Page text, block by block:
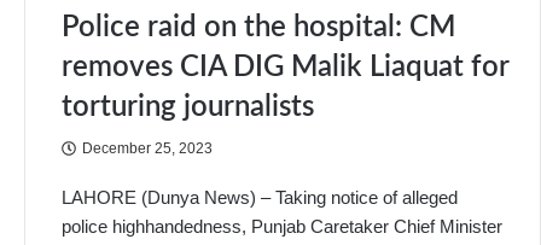
Police raid on the hospital: CM
removes CIA DIG Malik Liaquat for
torturing journalists
December 25, 2023
LAHORE (Dunya News) –Taking notice of alleged
police highhandedness, Punjab Caretaker Chief Minister